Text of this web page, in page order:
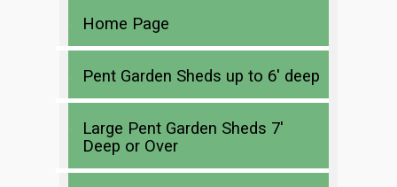
Home Page
Pent Garden Sheds up to 6′ deep
Large Pent Garden Sheds 7′
Deep or Over